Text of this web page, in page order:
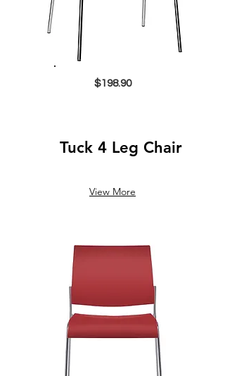
$198.90
Tuck 4 Leg Chair
View More